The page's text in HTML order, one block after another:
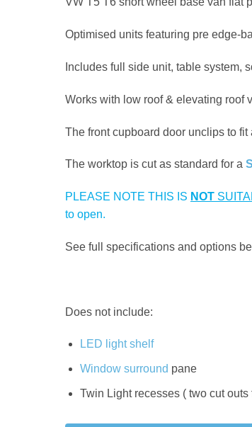
Optimised units featuring pre edge-
Includes full side unit, table system,
Works with low roof & elevating roof
The front cupboard door unclips to fit
The worktop is cut as standard for a
PLEASE NOTE THIS IS NOT
to open.
See full specifications and options
Does not include:
LED light shelf
Window surround pane
Twin Light recesses ( two cut